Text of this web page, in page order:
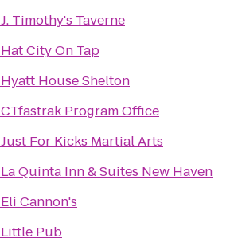
J. Timothy's Taverne
Hat City On Tap
Hyatt House Shelton
CTfastrak Program Office
Just For Kicks Martial Arts
La Quinta Inn & Suites New Haven
Eli Cannon's
Little Pub